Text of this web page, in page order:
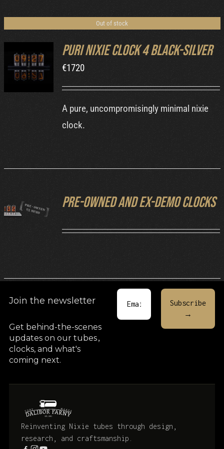
Out of stock
DETAILS
Puri Nixie Clock 4 Black-Silver
€1720
A pure, uncompromisingly minimal nixie
clock.
DETAILS
Pre-owned and ex-demo clocks
Join the newsletter
Get behind-the-scenes
updates on our tubes,
clocks, and what's
coming next.
Reinventing Nixie tubes through design,
research, and craftsmanship.